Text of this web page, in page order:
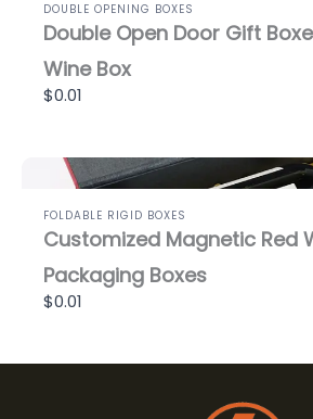
DOUBLE OPENING BOXES
Double Open Door Gift
Wine Box
$0.01
FOLDABLE RIGID BOXES
Customized Magnetic Red
Packaging Boxes
$0.01